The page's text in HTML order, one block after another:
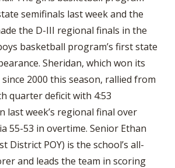
semifinals last week and the
the D-III regional finals in the
basketball program’s first state
Sheridan, which won its
2000 this season, rallied from
quarter deficit with 4:53
last week’s regional final over
55-53 in overtime. Senior Ethan
District POY) is the school’s all-
and leads the team in scoring